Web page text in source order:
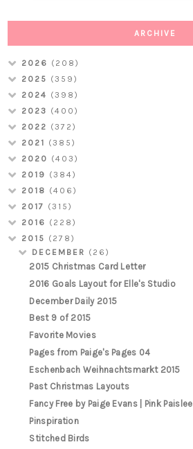
ARCHIVE
2026 (208)
2025 (359)
2024 (398)
2023 (400)
2022 (372)
2021 (385)
2020 (403)
2019 (384)
2018 (406)
2017 (315)
2016 (228)
2015 (278)
DECEMBER (26)
2015 Christmas Card Letter
2016 Goals Layout for Elle's Studio
December Daily 2015
Best 9 of 2015
Favorite Movies
Pages from Paige's Pages 04
Eschenbach Weihnachtsmarkt 2015
Past Christmas Layouts
Fancy Free by Paige Evans | Pink Paislee
Pinspiration
Stitched Birds